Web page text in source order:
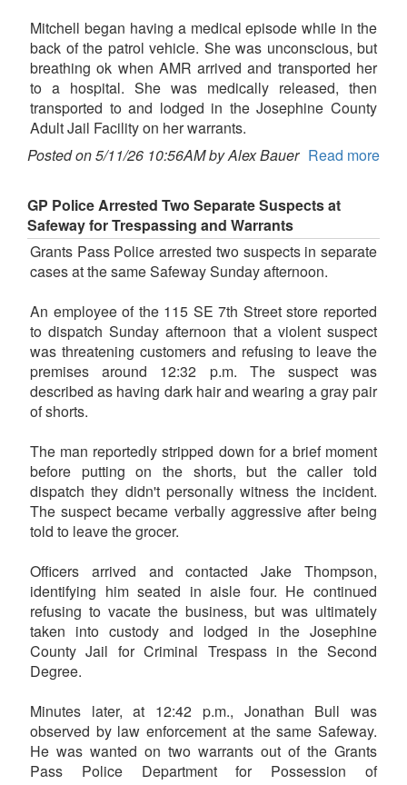
Mitchell began having a medical episode while in the
back of the patrol vehicle. She was unconscious, but
breathing ok when AMR arrived and transported her
to a hospital. She was medically released, then
transported to and lodged in the Josephine County
Adult Jail Facility on her warrants.
Posted on 5/11/26 10:56AM by Alex Bauer Read more
GP Police Arrested Two Separate Suspects at
Safeway for Trespassing and Warrants
Grants Pass Police arrested two suspects in separate
cases at the same Safeway Sunday afternoon.
An employee of the 115 SE 7th Street store reported
to dispatch Sunday afternoon that a violent suspect
was threatening customers and refusing to leave the
premises around 12:32 p.m. The suspect was
described as having dark hair and wearing a gray pair
of shorts.
The man reportedly stripped down for a brief moment
before putting on the shorts, but the caller told
dispatch they didn't personally witness the incident.
The suspect became verbally aggressive after being
told to leave the grocer.
Officers arrived and contacted Jake Thompson,
identifying him seated in aisle four. He continued
refusing to vacate the business, but was ultimately
taken into custody and lodged in the Josephine
County Jail for Criminal Trespass in the Second
Degree.
Minutes later, at 12:42 p.m., Jonathan Bull was
observed by law enforcement at the same Safeway.
He was wanted on two warrants out of the Grants
Pass Police Department for Possession of